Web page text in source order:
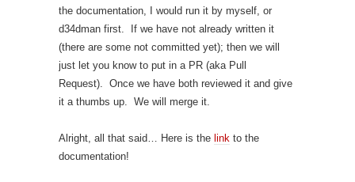
the documentation, I would run it by myself, or
d34dman first. If we have not already written it
(there are some not committed yet); then we will
just let you know to put in a PR (aka Pull
Request). Once we have both reviewed it and give
it a thumbs up. We will merge it.
Alright, all that said… Here is the link to the
documentation!